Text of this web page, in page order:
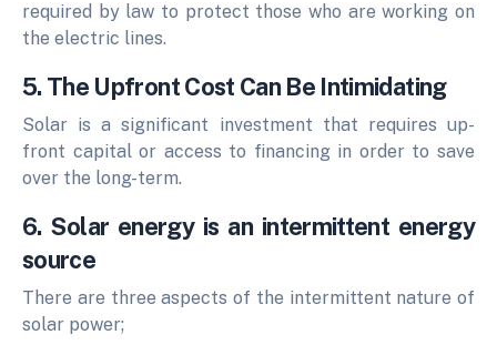
required by law to protect those who are working on
the electric lines.
5. The Upfront Cost Can Be Intimidating
Solar is a significant investment that requires up-
front capital or access to financing in order to save
over the long-term.
6. Solar energy is an intermittent energy
source
There are three aspects of the intermittent nature of
solar power;